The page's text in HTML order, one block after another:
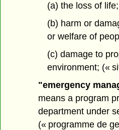
(a) the loss of
(b) harm or
or welfare of
(c) damage to
environment; («
"emergency
means a program
department under
(« programme de